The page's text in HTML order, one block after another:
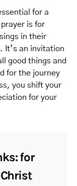
for a
is for
in their
It’s an invitation
good things and
for the journey
you shift your
for your
for